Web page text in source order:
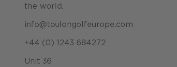
the world.
info@toulongolfeurope.com
+44 (0) 1243 684272
Unit 36